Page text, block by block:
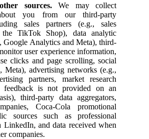
sources.We may collect
you from our third-party
sales partners (e.g., sales
TikTok Shop), data analytic
Google Analytics and Meta), third-
user experience information,
clicks and page scrolling, social
Meta), advertising networks (e.g.,
partners, market research
feedback is not provided on an
third-party data aggregators,
Coca-Cola promotional
sources such as professional
LinkedIn, and data received when
companies.